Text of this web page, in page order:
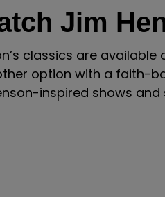
Jim
classics are
option with a faith-
inspired shows and